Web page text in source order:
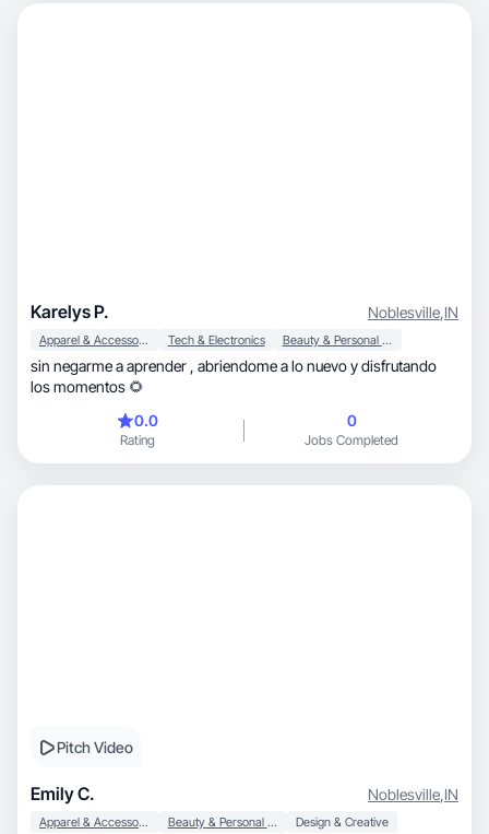
Karelys P. Noblesville,IN
Apparel & Accessories Tech & Electronics Beauty & Personal Care
sin negarme a aprender , abriendome a lo nuevo y disfrutando
los momentos 🌻
0.0
Rating
0
Jobs Completed
Pitch Video
Emily C. Noblesville,IN
Apparel & Accessories Beauty & Personal Care Design & Creative